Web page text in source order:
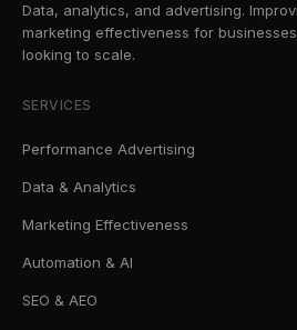
Data, analytics, and advertising.
marketing effectiveness for businesses
looking to scale.
SERVICES
Performance Advertising
Data & Analytics
Marketing Effectiveness
Automation & AI
SEO & AEO